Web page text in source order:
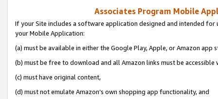
Associates Program Mobile
If your Site includes a software application designed and intended
your Mobile Application:
(a) must be available in either the Google Play, Apple, or Amazon app
(b) must be free to download and all Amazon links must be accessible
(c) must have original content,
(d) must not emulate Amazon’s own shopping app functionality, and